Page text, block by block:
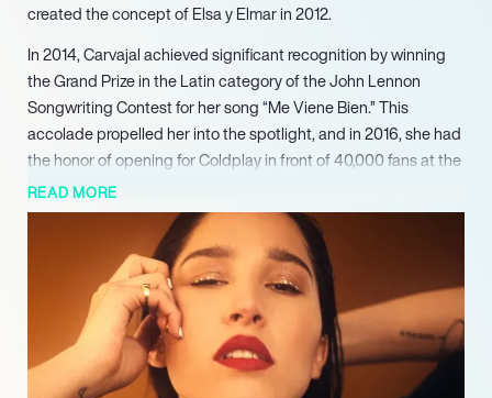
created the concept of Elsa y Elmar in 2012.
In 2014, Carvajal achieved significant recognition by winning
the Grand Prize in the Latin category of the John Lennon
Songwriting Contest for her song “Me Viene Bien.” This
accolade propelled her into the spotlight, and in 2016, she had
the honor of opening for Coldplay in front of 40,000 fans at the
Estadio El Campín in Bogotá, showcasing her growing
influence in the music scene.
Elsa y Elmar’s debut full-length album, “Rey,” was released in
2015, featuring the single “Exploradora,” which highlighted her
ethereal sound and artistic depth. The following years saw her
perform at major festivals, further solidifying her reputation as
a rising star in Latin music. In 2019, she released her second
album, “Eres Diamante,” earning a nomination for Best New
READ MORE